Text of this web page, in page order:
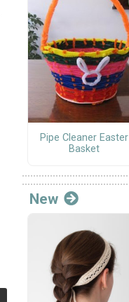
Pipe Cleaner Easter
Basket
New